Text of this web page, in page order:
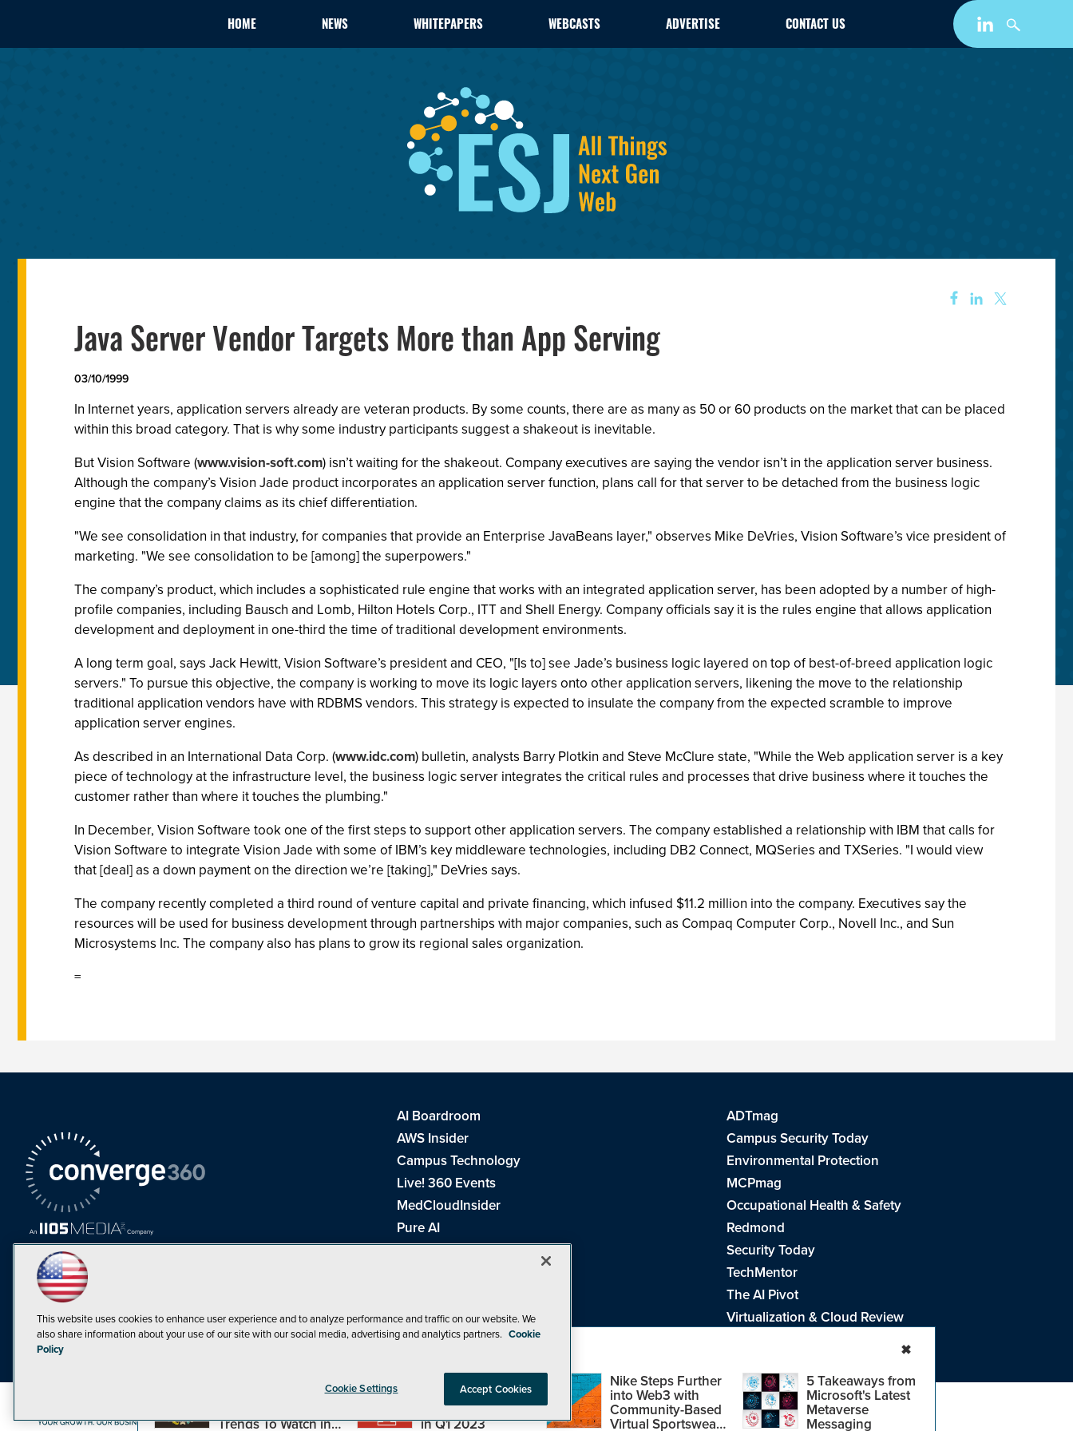
HOME NEWS WHITEPAPERS WEBCASTS ADVERTISE CONTACT US
Java Server Vendor Targets More than App Serving
03/10/1999
In Internet years, application servers already are veteran products. By some counts, there are as many as 50 or 60 products on the market that can be placed
within this broad category. That is why some industry participants suggest a shakeout is inevitable.
But Vision Software (www.vision-soft.com) isn’t waiting for the shakeout. Company executives are saying the vendor isn’t in the application server business.
Although the company’s Vision Jade product incorporates an application server function, plans call for that server to be detached from the business logic
engine that the company claims as its chief differentiation.
"We see consolidation in that industry, for companies that provide an Enterprise JavaBeans layer," observes Mike DeVries, Vision Software’s vice president of
marketing. "We see consolidation to be [among] the superpowers."
The company’s product, which includes a sophisticated rule engine that works with an integrated application server, has been adopted by a number of high-
profile companies, including Bausch and Lomb, Hilton Hotels Corp., ITT and Shell Energy. Company officials say it is the rules engine that allows application
development and deployment in one-third the time of traditional development environments.
A long term goal, says Jack Hewitt, Vision Software’s president and CEO, "[Is to] see Jade’s business logic layered on top of best-of-breed application logic
servers." To pursue this objective, the company is working to move its logic layers onto other application servers, likening the move to the relationship
traditional application vendors have with RDBMS vendors. This strategy is expected to insulate the company from the expected scramble to improve
application server engines.
As described in an International Data Corp. (www.idc.com) bulletin, analysts Barry Plotkin and Steve McClure state, "While the Web application server is a key
piece of technology at the infrastructure level, the business logic server integrates the critical rules and processes that drive business where it touches the
customer rather than where it touches the plumbing."
In December, Vision Software took one of the first steps to support other application servers. The company established a relationship with IBM that calls for
Vision Software to integrate Vision Jade with some of IBM’s key middleware technologies, including DB2 Connect, MQSeries and TXSeries. "I would view
that [deal] as a down payment on the direction we’re [taking]," DeVries says.
The company recently completed a third round of venture capital and private financing, which infused $11.2 million into the company. Executives say the
resources will be used for business development through partnerships with major companies, such as Compaq Computer Corp., Novell Inc., and Sun
Microsystems Inc. The company also has plans to grow its regional sales organization.
=
Trends To Watch in
Top Web3,
Metaverse and
Blockchain Events
in Q1 2023
Nike Steps Further
into Web3 with
Community-Based
Virtual Sportswear
5 Takeaways from
Microsoft's Latest
Metaverse
Messaging
✖
AI Boardroom
ADTmag
AWS Insider
Campus Security Today
Campus Technology
Environmental Protection
Live! 360 Events
MCPmag
MedCloudInsider
Occupational Health & Safety
Pure AI
Redmond
Redmond Channel Partner
Security Today
TechMentor
The AI Pivot
THE Journal
Virtualization & Cloud Review
Visual Studio Magazine
. See ourPrivacy Policy Cookie PolicyandTerms of Use. CA: Do Not Sell My Personal Info
Problems? Questions? Feedback? E-mail us.
This website uses cookies to enhance user experience and to analyze performance and traffic on our website. We
also share information about your use of our site with our social media, advertising and analytics partners. Cookie
Policy
Cookie Settings Accept Cookies